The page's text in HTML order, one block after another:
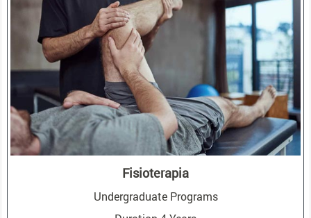
Fisioterapia
Undergraduate Programs